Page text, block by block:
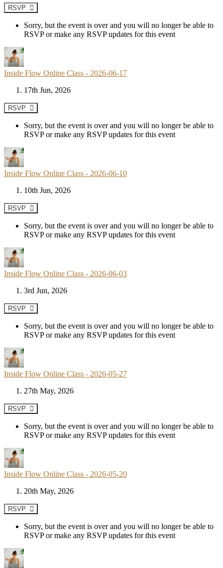
RSVP
Sorry, but the event is over and you will no longer be able to
RSVP or make any RSVP updates for this event
Inside Flow Online Class - 2026-06-17
17th Jun, 2026
RSVP
Sorry, but the event is over and you will no longer be able to
RSVP or make any RSVP updates for this event
Inside Flow Online Class - 2026-06-10
10th Jun, 2026
RSVP
Sorry, but the event is over and you will no longer be able to
RSVP or make any RSVP updates for this event
Inside Flow Online Class - 2026-06-03
3rd Jun, 2026
RSVP
Sorry, but the event is over and you will no longer be able to
RSVP or make any RSVP updates for this event
Inside Flow Online Class - 2026-05-27
27th May, 2026
RSVP
Sorry, but the event is over and you will no longer be able to
RSVP or make any RSVP updates for this event
Inside Flow Online Class - 2026-05-20
20th May, 2026
RSVP
Sorry, but the event is over and you will no longer be able to
RSVP or make any RSVP updates for this event